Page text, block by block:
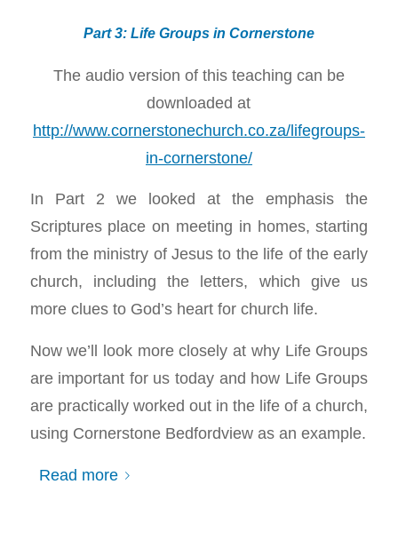
Part 3: Life Groups in Cornerstone
The audio version of this teaching can be
downloaded at
http://www.cornerstonechurch.co.za/lifegroups-
in-cornerstone/
In Part 2 we looked at the emphasis the
Scriptures place on meeting in homes, starting
from the ministry of Jesus to the life of the early
church, including the letters, which give us
more clues to God’s heart for church life.
Now we’ll look more closely at why Life Groups
are important for us today and how Life Groups
are practically worked out in the life of a church,
using Cornerstone Bedfordview as an example.
Read more